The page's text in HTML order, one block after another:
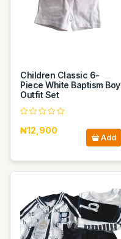
Children Classic 6-
Piece White Baptism Boy
Outfit Set
₦12,900
Add